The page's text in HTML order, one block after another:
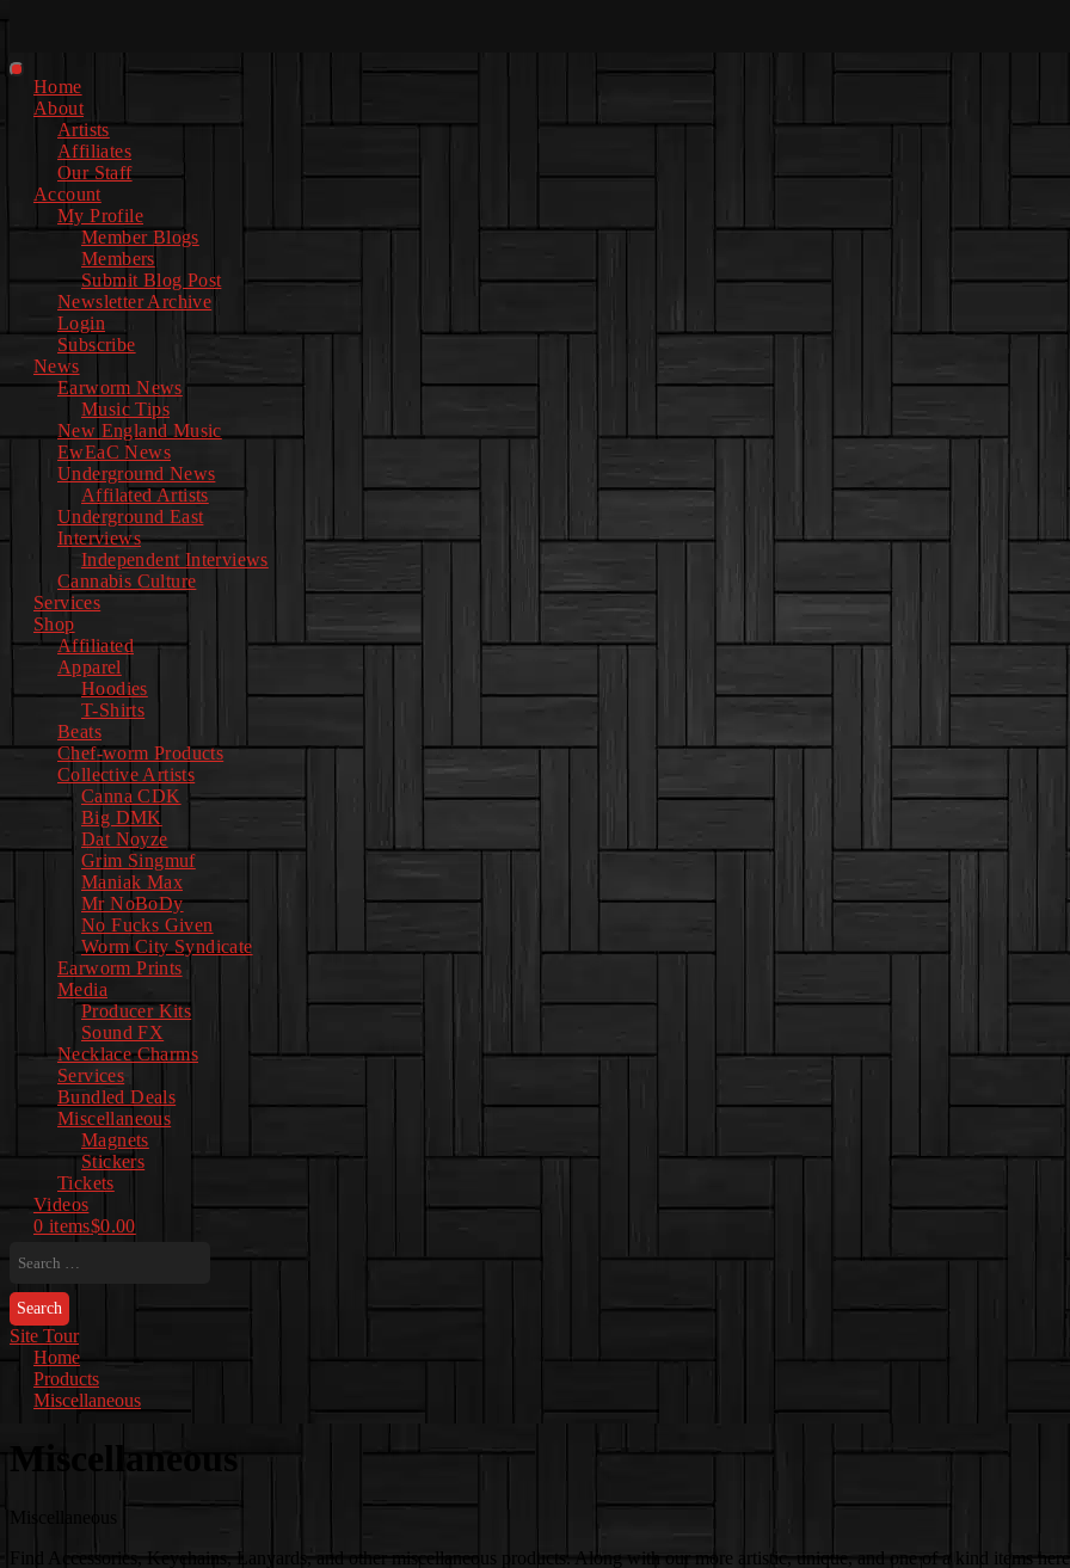
Primary
Menu
Home
About
Artists
Affiliates
Our Staff
Account
My Profile
Member Blogs
Members
Submit Blog Post
Newsletter Archive
Login
Subscribe
News
Earworm News
Music Tips
New England Music
EwEaC News
Underground News
Affilated Artists
Underground East
Interviews
Independent Interviews
Cannabis Culture
Services
Shop
Affiliated
Apparel
Hoodies
T-Shirts
Beats
Chef-worm Products
Collective Artists
Canna CDK
Big DMK
Dat Noyze
Grim Singmuf
Maniak Max
Mr NoBoDy
No Fucks Given
Worm City Syndicate
Earworm Prints
Media
Producer Kits
Sound FX
Necklace Charms
Services
Bundled Deals
Miscellaneous
Magnets
Stickers
Tickets
Videos
0 items$0.00
for:
Site Tour
Home
Products
Miscellaneous
Miscellaneous
Miscellaneous
Find Accessories, Keychains, Lanyards, and other miscellaneous products. Along with our more artistic, unique, and one of a kind items